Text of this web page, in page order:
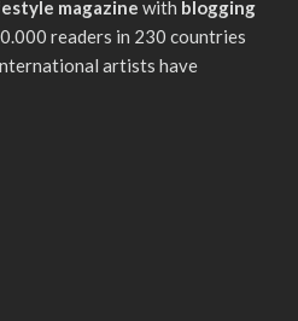
magazine with blogging
readers in 230 countries
artists have